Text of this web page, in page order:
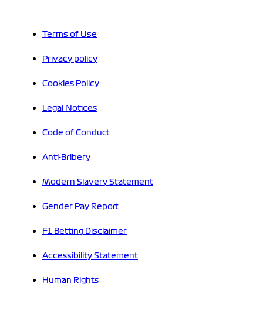
Terms of Use
Privacy policy
Cookies Policy
Legal Notices
Code of Conduct
Anti-Bribery
Modern Slavery Statement
Gender Pay Report
F1 Betting Disclaimer
Accessibility Statement
Human Rights